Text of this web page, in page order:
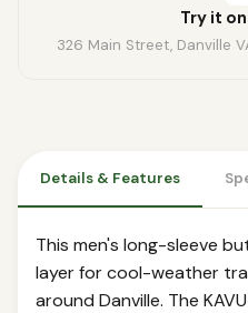
Try it
326 Main Street, Danville
Details & Features
This men's long-sleeve
layer for cool-weather
around Danville. The